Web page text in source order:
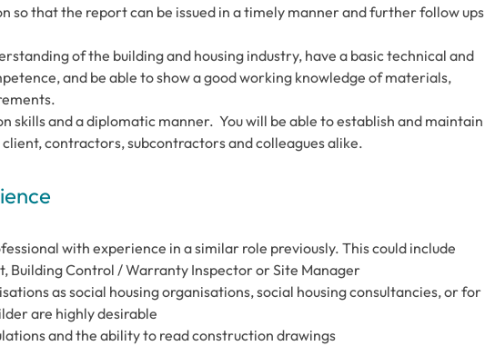
so that the report can be issued in a timely manner and further follow ups
of the building and housing industry, have a basic technical and
and be able to show a good working knowledge of materials,
skills and a diplomatic manner. You will be able to establish and maintain
contractors, subcontractors and colleagues alike.
with experience in a similar role previously. This could include
Building Control / Warranty Inspector or Site Manager
as social housing organisations, social housing consultancies, or for
are highly desirable
and the ability to read construction drawings